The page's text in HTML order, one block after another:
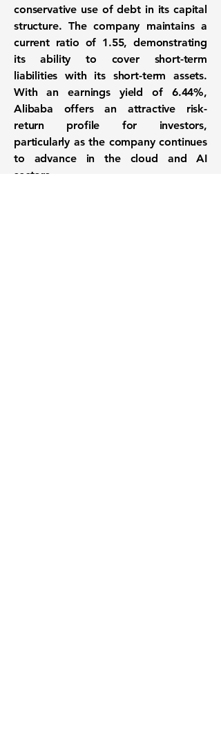
conservative use of debt in its capital
structure. The company maintains a
current ratio of 1.55, demonstrating
its ability to cover short-term
liabilities with its short-term assets.
With an earnings yield of 6.44%,
Alibaba offers an attractive risk-
return profile for investors,
particularly as the company continues
to advance in the cloud and AI
sectors.